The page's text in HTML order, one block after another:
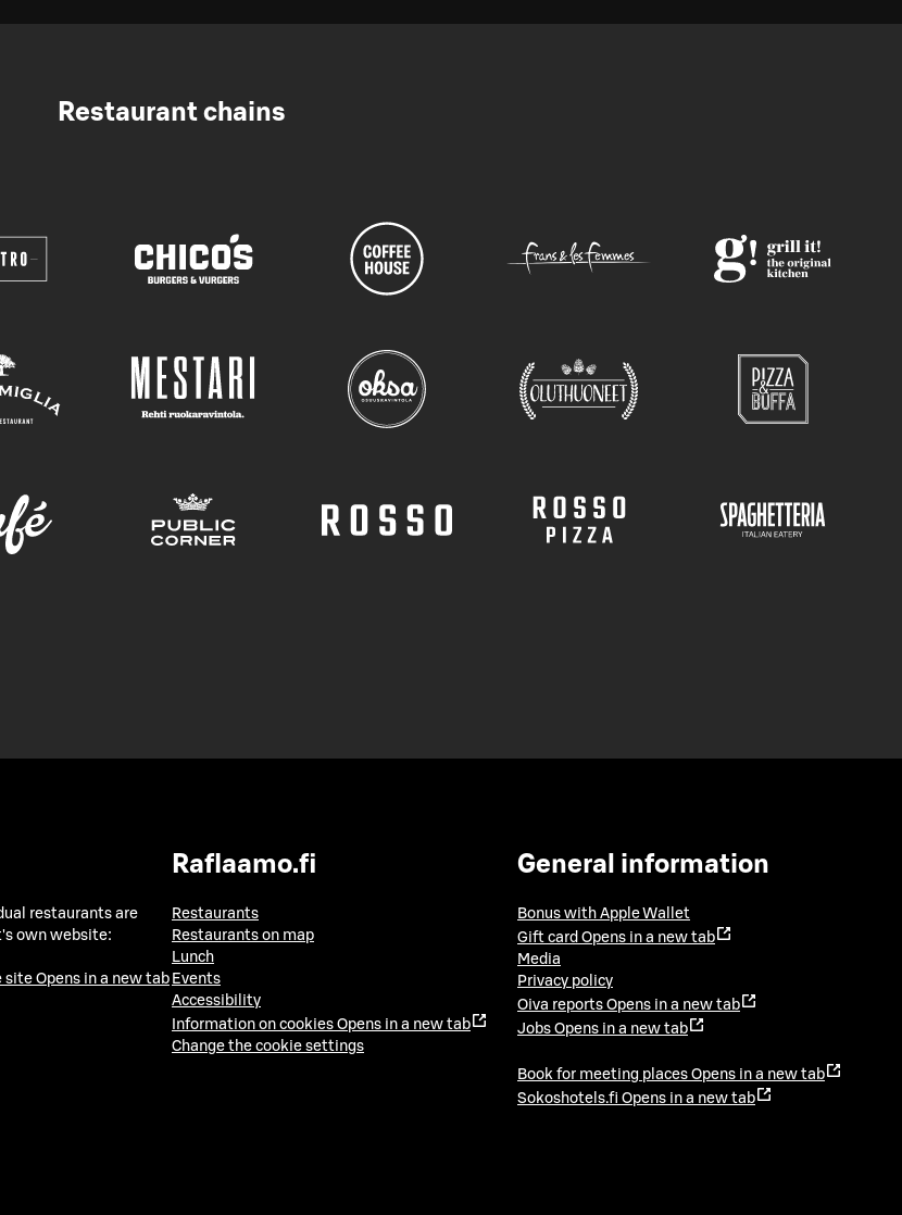
Restaurant chains
restaurants are
own website:
site Opens in a new tab
Raflaamo.fi
Restaurants
Restaurants on map
Lunch
Events
Accessibility
Information on cookies Opens in a new tab
Change the cookie settings
General information
Bonus with Apple Wallet
Gift card Opens in a new tab
Media
Privacy policy
Oiva reports Opens in a new tab
Jobs Opens in a new tab
Book for meeting places Opens in a new tab
Sokoshotels.fi Opens in a new tab